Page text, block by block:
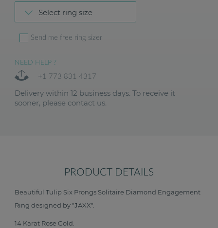
Select ring size
Send me free ring sizer
NEED HELP ?
+1 773 831 4317
Delivery within 12 business days. To receive it
sooner, please contact us.
PRODUCT DETAILS
Beautiful Tulip Six Prongs Solitaire Diamond Engagement
Ring designed by "JAXX".
14 Karat Rose Gold.